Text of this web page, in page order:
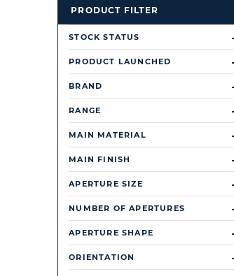
PRODUCT FILTER
STOCK STATUS
PRODUCT LAUNCHED
BRAND
RANGE
MAIN MATERIAL
MAIN FINISH
APERTURE SIZE
NUMBER OF APERTURES
APERTURE SHAPE
ORIENTATION